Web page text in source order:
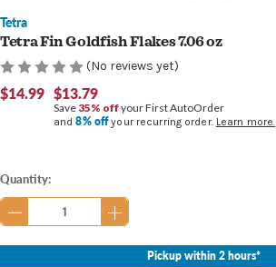
Tetra
Tetra Fin Goldfish Flakes 7.06 oz
(No reviews yet)
$14.99 $13.79
Save 35% offyour First AutoOrder
and8% offyour recurring order. Learn more.
Current
Stock:
Quantity:
Pickup within 2 hours*